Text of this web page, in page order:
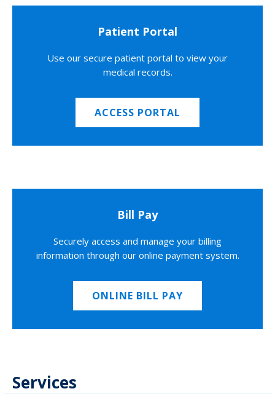
Patient Portal
Use our secure patient portal to view your
medical records.
ACCESS PORTAL
Bill Pay
Securely access and manage your billing
information through our online payment system.
ONLINE BILL PAY
Services